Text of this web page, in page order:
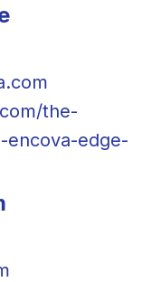
the-
encova-edge-